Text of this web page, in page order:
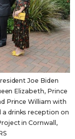
Joe Biden
Elizabeth, Prince
Prince William with
drinks reception on
in Cornwall,